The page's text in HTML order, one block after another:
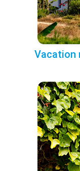
Vacation